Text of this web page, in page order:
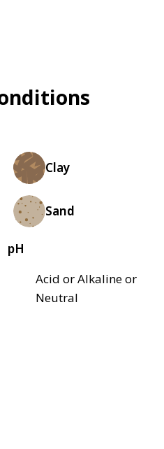
Clay
Sand
pH
Acid or Alkaline or
Neutral